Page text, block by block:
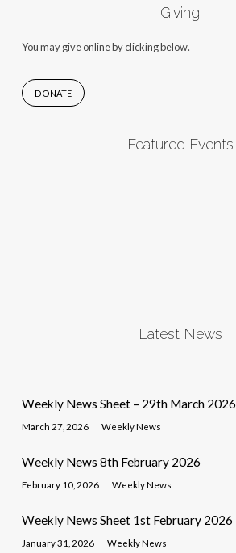
Giving
You may give online by clicking below.
DONATE
Featured Events
Latest News
Weekly News Sheet – 29th March 2026
March 27, 2026 Weekly News
Weekly News 8th February 2026
February 10, 2026 Weekly News
Weekly News Sheet 1st February 2026
January 31, 2026 Weekly News